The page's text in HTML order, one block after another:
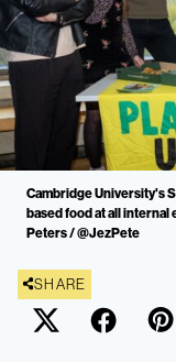
Cambridge University's
based food at all internal
Peters / @JezPete
SHARE